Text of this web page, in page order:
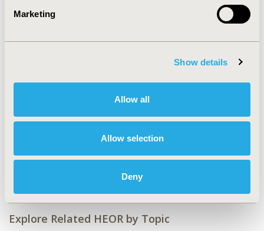
Marketing
Show details
Allow all
Allow selection
Deny
CODE
Cost/Cost of Illness/Resource Use Studies
Infectious Disease (non-vaccine), Pediatrics,
Explore Related HEOR by Topic